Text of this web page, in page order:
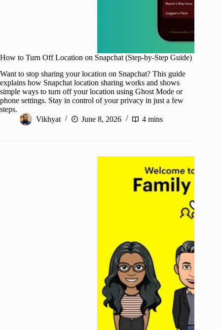
How to Turn Off Location on Snapchat (Step-by-Step Guide)
Want to stop sharing your location on Snapchat? This guide
explains how Snapchat location sharing works and shows
simple ways to turn off your location using Ghost Mode or
phone settings. Stay in control of your privacy in just a few
steps.
Vikhyat
June 8, 2026 4 mins